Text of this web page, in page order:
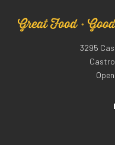
Great Food ·
3295